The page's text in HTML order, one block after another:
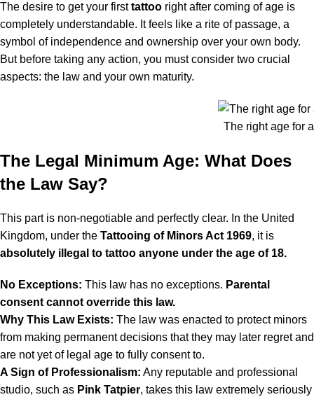
The desire to get your firsttattoo right after coming of age is
completely understandable. It feels like a rite of passage, a
symbol of independence and ownership over your own body.
But before taking any action, you must consider two crucial
aspects: the law and your own maturity.
The right age for
The Legal Minimum Age: What Does
the Law Say?
This part is non-negotiable and perfectly clear. In the United
Kingdom, under the Tattooing of Minors Act 1969, it is
absolutely illegal to tattoo anyone under the age of 18.
No Exceptions: This law has no exceptions. Parental
consent cannot override this law.
Why This Law Exists: The law was enacted to protect minors
from making permanent decisions that they may later regret and
are not yet of legal age to fully consent to.
A Sign of Professionalism: Any reputable and professional
studio, such as Pink Tatpier, takes this law extremely seriously